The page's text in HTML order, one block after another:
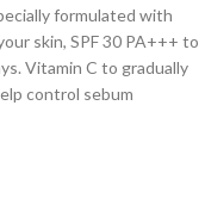
formulated with
skin, SPF 30 PA+++ to
Vitamin C to gradually
control sebum